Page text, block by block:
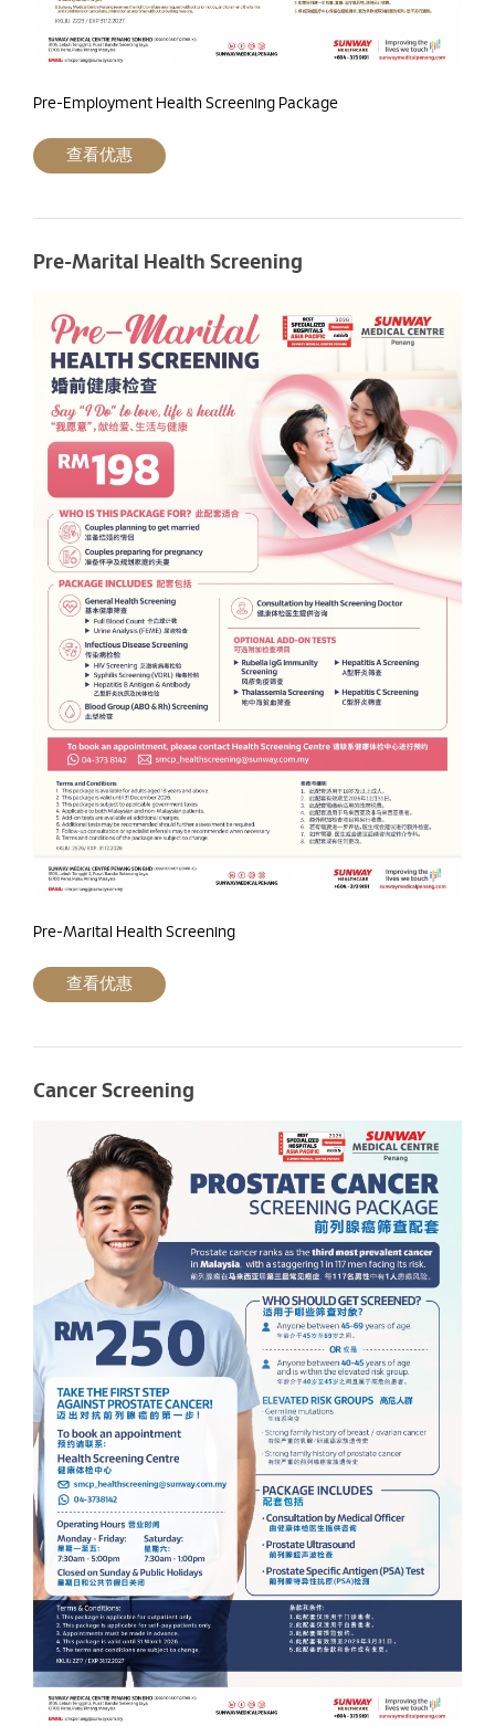
Pre-Employment Health Screening Package
查看优惠
Pre-Marital Health Screening
Pre-Marital Health Screening
查看优惠
Cancer Screening